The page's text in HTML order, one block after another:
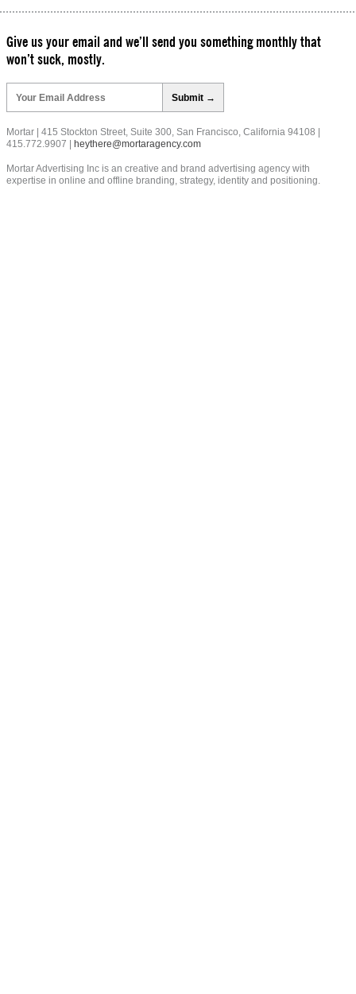
Give us your email and we’ll send you something monthly that
won’t suck, mostly.
leave
this
field
empty.
Mortar | 415 Stockton Street, Suite 300, San Francisco, California 94108 |
415.772.9907 |
heythere@mortaragency.com
Mortar Advertising Inc is an creative and brand advertising agency with
expertise in online and offline branding, strategy, identity and positioning.